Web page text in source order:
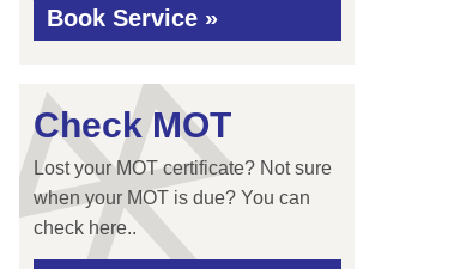
Book Service »
Check MOT
Lost your MOT certificate? Not sure
when your MOT is due? You can
check here..